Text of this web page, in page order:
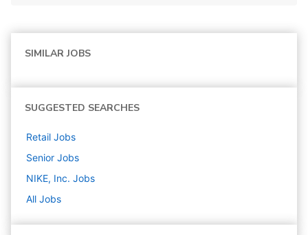
SIMILAR JOBS
SUGGESTED SEARCHES
Retail Jobs
Senior Jobs
NIKE, Inc. Jobs
All Jobs